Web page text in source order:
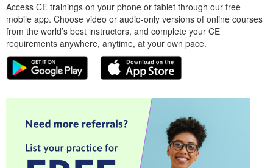
Access CE trainings on your phone or tablet through our free
mobile app. Choose video or audio-only versions of online courses
from the world’s best instructors, and complete your CE
requirements anywhere, anytime, at your own pace.